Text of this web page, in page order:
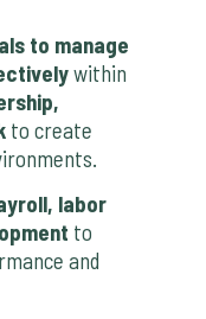
to manage
within
to create
labor
to
and